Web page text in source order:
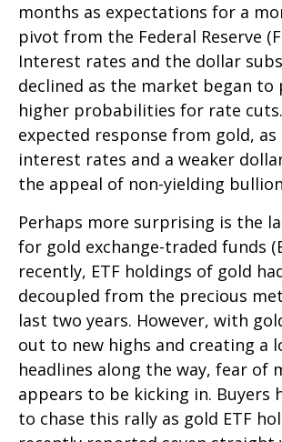
months as expectations for a
pivot from the Federal Reserve
Interest rates and the dollar
declined as the market began to
higher probabilities for rate
expected response from gold, as
interest rates and a weaker
the appeal of non-yielding
Perhaps more surprising is the
for gold exchange-traded funds
recently, ETF holdings of gold
decoupled from the precious
last two years. However, with
out to new highs and creating a
headlines along the way, fear of
appears to be kicking in. Buyers
to chase this rally as gold ETF